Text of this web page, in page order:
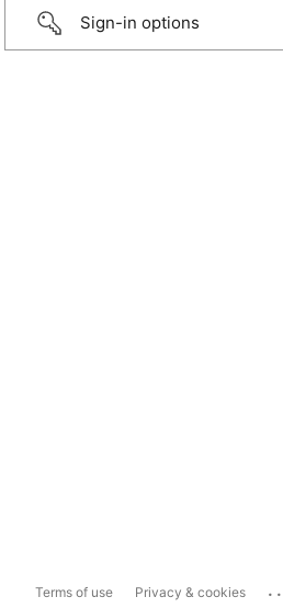
Sign-in options
Terms of use Privacy & cookies